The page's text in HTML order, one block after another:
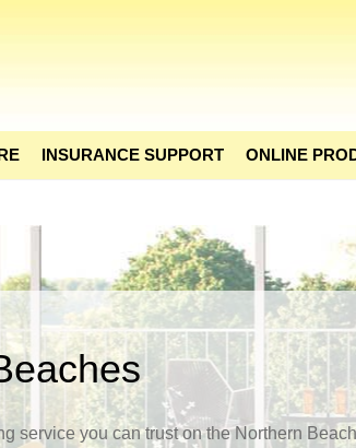
INSURANCE SUPPORT ONLINE
service you can trust on the Northern